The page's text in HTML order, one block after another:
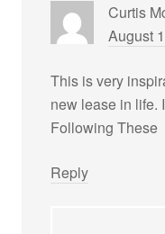
Curtis
August
This is very
new lease in life.
Following These
Reply